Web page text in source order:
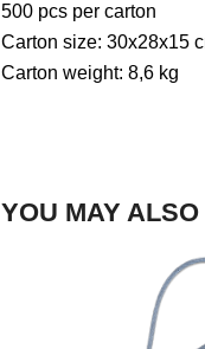
500 pcs per carton
Carton size: 30x28x15
Carton weight: 8,6 kg
YOU MAY